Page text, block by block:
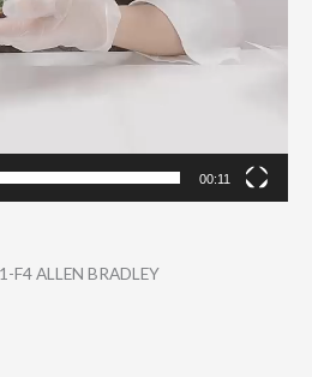
00:11
ALLEN BRADLEY